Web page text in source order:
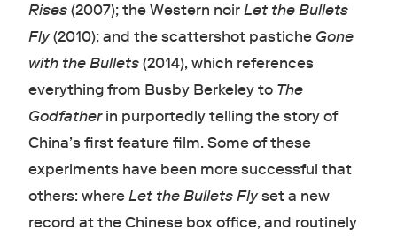
Rises(2007); the Western noirLet the Bullets
Fly(2010); and the scattershot pastiche Gone
with the Bullets(2014), which references
everything from Busby Berkeley to The
Godfatherin purportedly telling the story of
China’s first feature film. Some of these
experiments have been more successful that
others: whereLet the Bullets Flyset a new
record at the Chinese box office, and routinely